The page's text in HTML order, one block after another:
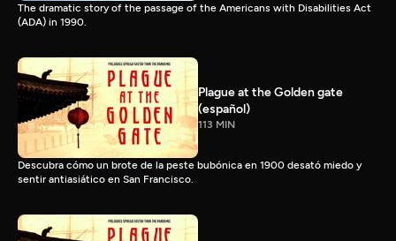
The dramatic story of the passage of the Americans with Disabilities Act
(ADA) in 1990.
Plague at the Golden gate
(español)
113 MIN
Descubra cómo un brote de la peste bubónica en 1900 desató miedo y
sentir antiasiático en San Francisco.